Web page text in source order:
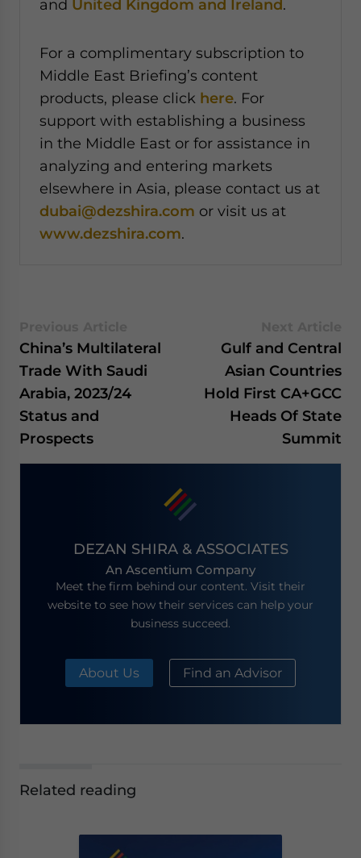
and United Kingdom and Ireland.
For a complimentary subscription to
Middle East Briefing’s content
products, please click here. For
support with establishing a business
in the Middle East or for assistance in
analyzing and entering markets
elsewhere in Asia, please contact us at
dubai@dezshira.com or visit us at
www.dezshira.com.
China’s Multilateral
Trade With Saudi
Arabia, 2023/24
Status and
Prospects
Gulf and Central
Asian Countries
Hold First CA+GCC
Heads Of State
Summit
DEZAN SHIRA & ASSOCIATES
An Ascentium Company
Meet the firm behind our content. Visit their
website to see how their services can help your
business succeed.
About Us Find an Advisor
Related reading